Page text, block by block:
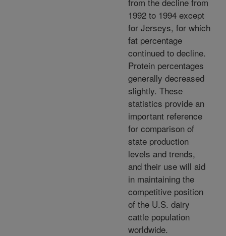
1992 to 1994 except
for Jerseys, for which
fat percentage
continued to decline.
Protein percentages
generally decreased
slightly. These
statistics provide an
important reference
for comparison of
state production
levels and trends,
and their use will aid
in maintaining the
competitive position
of the U.S. dairy
cattle population
worldwide.